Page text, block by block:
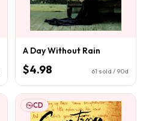
A Day Without Rain
$4.98 61 sold / 90d
CD